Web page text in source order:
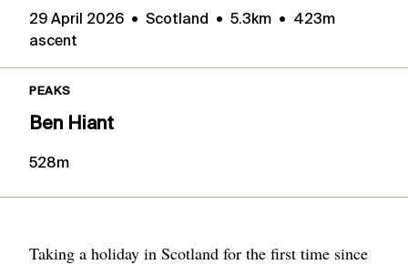
29 April 2026 • Scotland • 5.3km • 423m
ascent
PEAKS
Ben Hiant
528m
Taking a holiday in Scotland for the first time since